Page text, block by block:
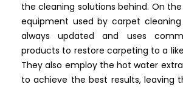
the cleaning solutions behind. On
equipment used by carpet cleaning
always updated and uses
products to restore carpeting to a
They also employ the hot water
to achieve the best results, leaving